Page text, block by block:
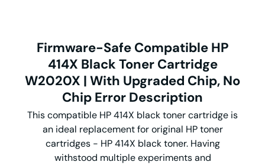
Firmware-Safe Compatible HP
414X Black Toner Cartridge
W2020X | With Upgraded Chip, No
Chip Error Description
This compatible HP 414X black toner cartridge is
an ideal replacement for original HP toner
cartridges - HP 414X black toner. Having
withstood multiple experiments and